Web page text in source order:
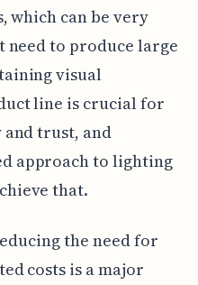
which can be very
need to produce large
visual
line is crucial for
trust, and
approach to lighting
that.
the need for
costs is a major